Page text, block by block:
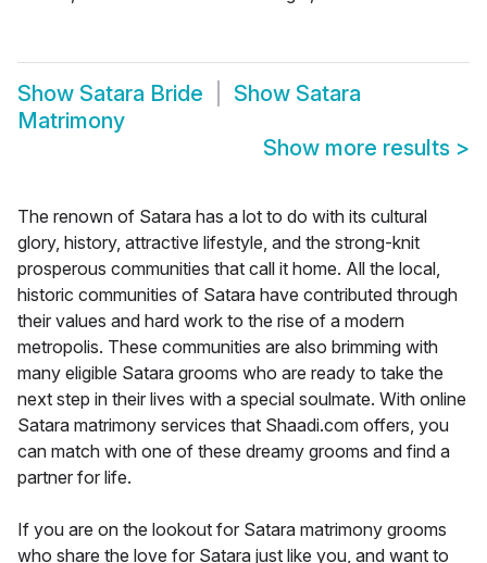
Show Satara Bride Show Satara
Matrimony
Show more results >
The renown of Satara has a lot to do with its cultural
glory, history, attractive lifestyle, and the strong-knit
prosperous communities that call it home. All the local,
historic communities of Satara have contributed through
their values and hard work to the rise of a modern
metropolis. These communities are also brimming with
many eligible Satara grooms who are ready to take the
next step in their lives with a special soulmate. With online
Satara matrimony services that Shaadi.com offers, you
can match with one of these dreamy grooms and find a
partner for life.
If you are on the lookout for Satara matrimony grooms
who share the love for Satara just like you, and want to